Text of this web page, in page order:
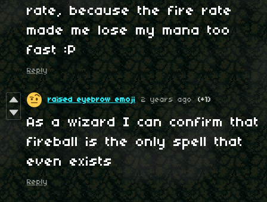
rate, because the fire rate
made me lose my mana too
fast :P
Reply
raised eyebrow emoji 2 years ago (+1)
As a wizard I can confirm that
fireball is the only spell that
even exists
Reply